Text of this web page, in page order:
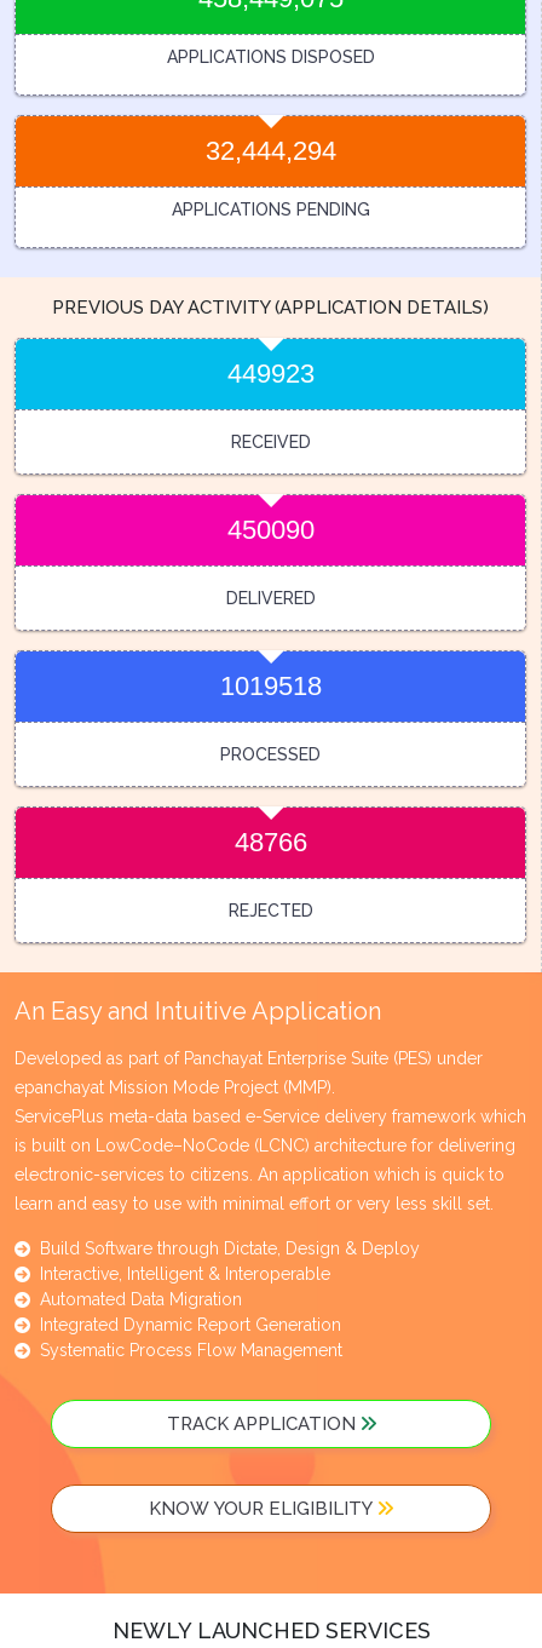
APPLICATIONS DISPOSED
32,444,294
APPLICATIONS PENDING
PREVIOUS DAY ACTIVITY (APPLICATION DETAILS)
449923
RECEIVED
450090
DELIVERED
1019518
PROCESSED
48766
REJECTED
An Easy and Intuitive Application
Developed as part of Panchayat Enterprise Suite (PES) under
epanchayat Mission Mode Project (MMP).
ServicePlus meta-data based e-Service delivery framework which
is built on LowCode–NoCode (LCNC) architecture for delivering
electronic-services to citizens. An application which is quick to
learn and easy to use with minimal effort or very less skill set.
Build Software through Dictate, Design & Deploy
Interactive, Intelligent & Interoperable
Automated Data Migration
Integrated Dynamic Report Generation
Systematic Process Flow Management
TRACK APPLICATION
KNOW YOUR ELIGIBILITY
NEWLY LAUNCHED SERVICES